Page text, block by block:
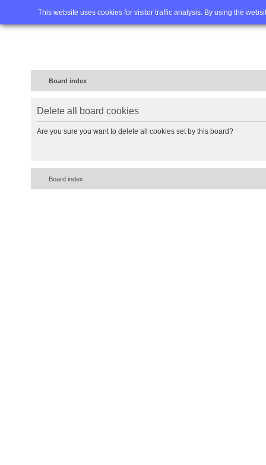
This website uses cookies for visitor traffic analysis. By using the
Home FAQ Advanced
Board index
Delete all board cookies
Are you sure you want to delete all cookies set by this board?
Board index